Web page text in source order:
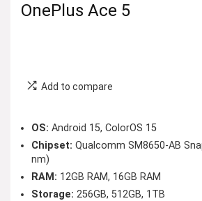
OnePlus Ace 5
Add to compare
OS: Android 15, ColorOS 15
Chipset: Qualcomm SM8650-AB
nm)
RAM: 12GB RAM, 16GB RAM
Storage: 256GB, 512GB, 1TB